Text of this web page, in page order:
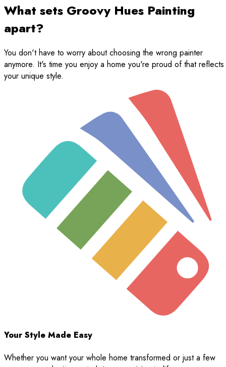
What sets Groovy Hues Painting
apart?
You don't have to worry about choosing the wrong painter
anymore. It's time you enjoy a home you're proud of that reflects
your unique style.
Your Style Made Easy
Whether you want your whole home transformed or just a few